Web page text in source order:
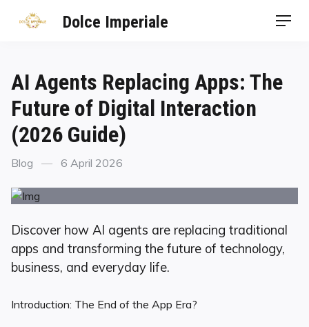
Dolce Imperiale
AI Agents Replacing Apps: The
Future of Digital Interaction
(2026 Guide)
Blog 6 April 2026
Discover how AI agents are replacing traditional
apps and transforming the future of technology,
business, and everyday life.
Introduction: The End of the App Era?